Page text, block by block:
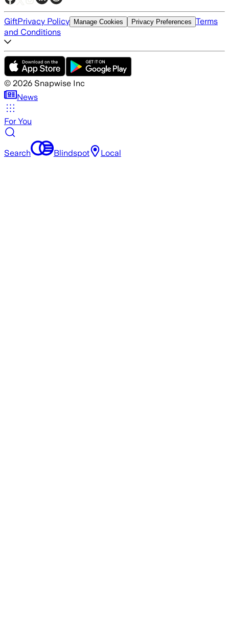
GiftPrivacy Policy Manage Cookies Privacy Preferences Terms
and Conditions
© 2026 Snapwise Inc
News
For You
Search Blindspot Local